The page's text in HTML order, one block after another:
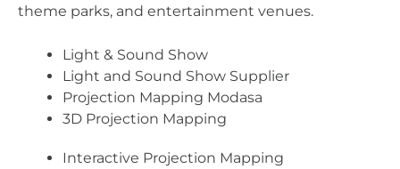
theme parks, and entertainment venues.
Light & Sound Show
Light and Sound Show Supplier
Projection Mapping Modasa
3D Projection Mapping
Interactive Projection Mapping